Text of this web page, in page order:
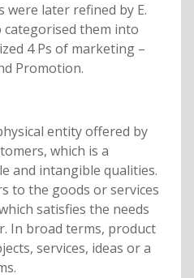
later refined by E.
categorised them into
4 Ps of marketing –
Promotion.
entity offered by
which is a
and intangible qualities.
to the goods or services
satisfies the needs
In broad terms, product
services, ideas or a